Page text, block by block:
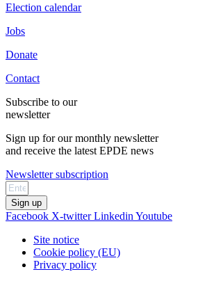
Election calendar
Jobs
Donate
Contact
Subscribe to our
newsletter
Sign up for our monthly newsletter
and receive the latest EPDE news
Newsletter subscription
Sign up
Facebook X-twitter Linkedin Youtube
Site notice
Cookie policy (EU)
Privacy policy